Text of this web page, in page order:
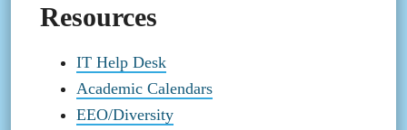
Resources
IT Help Desk
Academic Calendars
EEO/Diversity